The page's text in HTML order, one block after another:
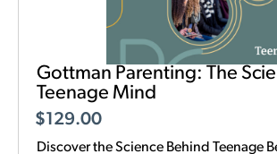
Gottman Parenting: The
Teenage Mind
$129.00
Discover the Science Behind Teenage